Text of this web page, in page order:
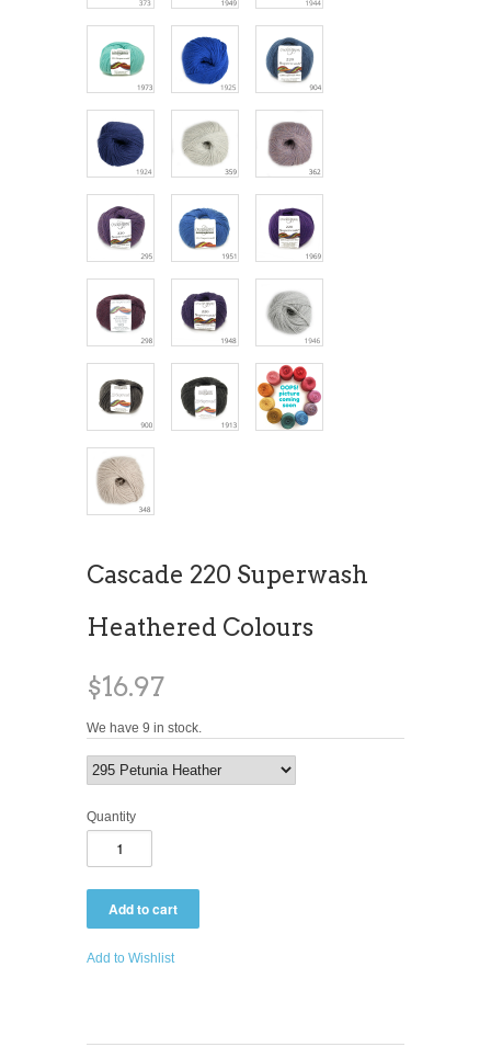
Cascade 220 Superwash
Heathered Colours
$16.97
We have 9 in stock.
Quantity
Add to Wishlist